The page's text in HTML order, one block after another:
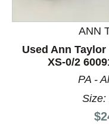
ANN
Used Ann
XS-0/2
PA -
Size: